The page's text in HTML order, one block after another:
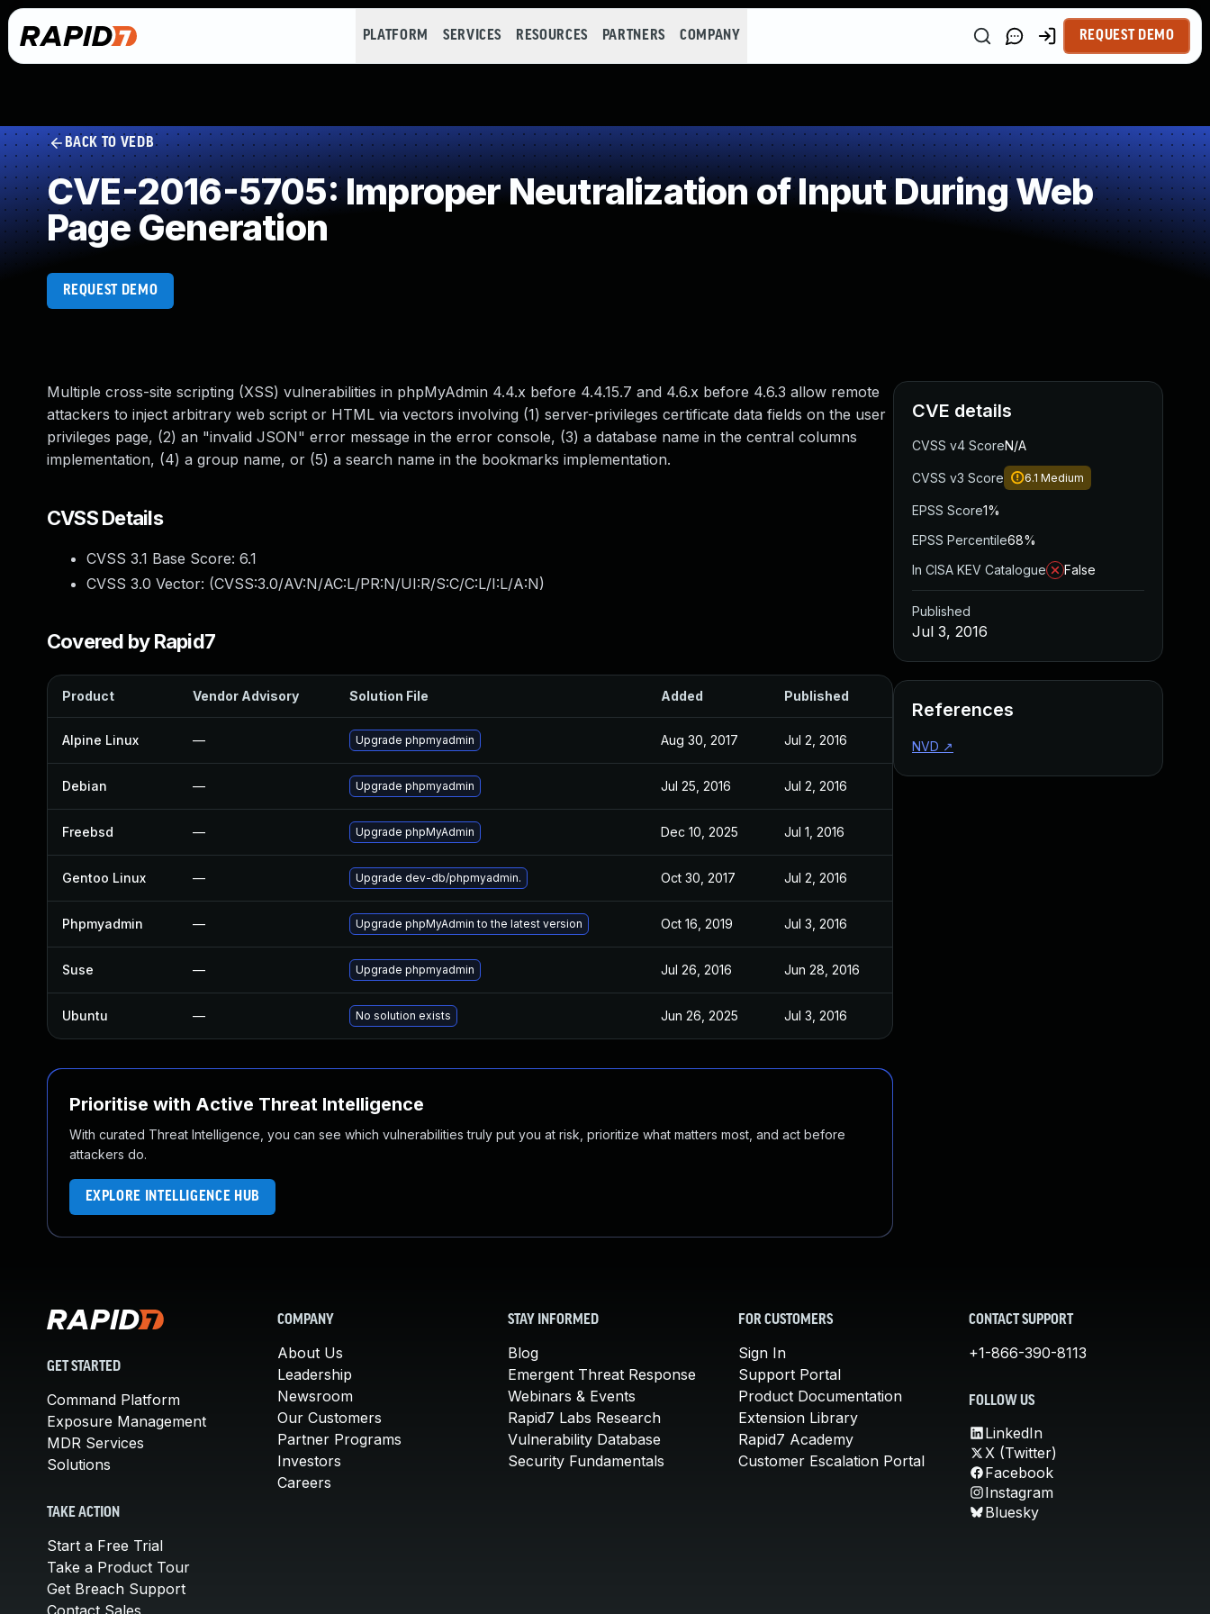
PLATFORM SERVICES RESOURCES PARTNERS COMPANY REQUEST DEMO
BACK TO VEDB
CVE-2016-5705: Improper Neutralization of Input During Web
Page Generation
REQUEST DEMO
Multiple cross-site scripting (XSS) vulnerabilities in phpMyAdmin 4.4.x before 4.4.15.7 and 4.6.x before 4.6.3 allow remote
attackers to inject arbitrary web script or HTML via vectors involving (1) server-privileges certificate data fields on the user
privileges page, (2) an "invalid JSON" error message in the error console, (3) a database name in the central columns
implementation, (4) a group name, or (5) a search name in the bookmarks implementation.
CVSS Details
CVSS 3.1 Base Score: 6.1
CVSS 3.0 Vector: (CVSS:3.0/AV:N/AC:L/PR:N/UI:R/S:C/C:L/I:L/A:N)
Covered by Rapid7
Product Vendor Advisory Solution File Added Published
Alpine Linux — Upgrade phpmyadmin Aug 30, 2017 Jul 2, 2016
Debian — Upgrade phpmyadmin Jul 25, 2016 Jul 2, 2016
Freebsd — Upgrade phpMyAdmin Dec 10, 2025 Jul 1, 2016
Gentoo Linux — Upgrade dev-db/phpmyadmin. Oct 30, 2017 Jul 2, 2016
Phpmyadmin — Upgrade phpMyAdmin to the latest version Oct 16, 2019 Jul 3, 2016
Suse — Upgrade phpmyadmin Jul 26, 2016 Jun 28, 2016
Ubuntu — No solution exists Jun 26, 2025 Jul 3, 2016
Prioritise with Active Threat Intelligence
With curated Threat Intelligence, you can see which vulnerabilities truly put you at risk, prioritize what matters most, and act before
attackers do.
EXPLORE INTELLIGENCE HUB
CVE details
CVSS v4 ScoreN/A
CVSS v3 Score 6.1 Medium
EPSS Score1%
EPSS Percentile68%
In CISA KEV Catalogue
False
Published
Jul 3, 2016
References
NVD ↗
GET STARTED
Command Platform
Exposure Management
MDR Services
Solutions
TAKE ACTION
Start a Free Trial
Take a Product Tour
Get Breach Support
Contact Sales
COMPANY
About Us
Leadership
Newsroom
Our Customers
Partner Programs
Investors
Careers
STAY INFORMED
Blog
Emergent Threat Response
Webinars & Events
Rapid7 Labs Research
Vulnerability Database
Security Fundamentals
FOR CUSTOMERS
Sign In
Support Portal
Product Documentation
Extension Library
Rapid7 Academy
Customer Escalation Portal
CONTACT SUPPORT
+1-866-390-8113
FOLLOW US
LinkedIn
X (Twitter)
Facebook
Instagram
Bluesky